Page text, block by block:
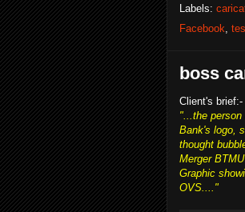
Labels:
Facebook,
boss
Client's brief:-
"...the
Bank's logo,
thought
Merger BTMU
Graphic
OVS...."